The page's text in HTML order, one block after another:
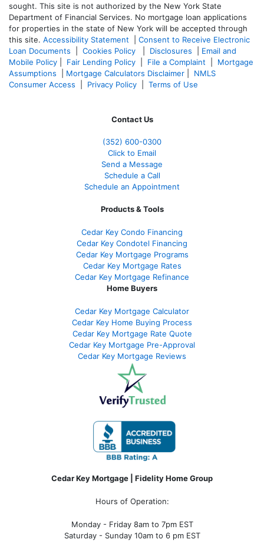
sought. This site is not authorized by the New York State
Department of Financial Services. No mortgage loan applications
for properties in the state of New York will be accepted through
this site. Accessibility Statement
Consent to Receive Electronic
Loan Documents
Cookies Policy Disclosures
Email and
Mobile Policy
Fair Lending Policy File a Complaint
Mortgage
Assumptions
Mortgage Calculators Disclaimer
NMLS
Consumer Access
Privacy Policy Terms of Use
Contact Us
(352) 600-0300
Click to Email
Send a Message
Schedule a Call
Schedule an Appointment
Products & Tools
Cedar Key Condo Financing
Cedar Key Condotel Financing
Cedar Key Mortgage Programs
Cedar Key Mortgage Rates
Cedar Key Mortgage Refinance
Home Buyers
Cedar Key Mortgage Calculator
Cedar Key Home Buying Process
Cedar Key Mortgage Rate Quote
Cedar Key Mortgage Pre-Approval
Cedar Key Mortgage Reviews
Cedar Key Mortgage | Fidelity Home Group
Hours of Operation:
Monday - Friday 8am to 7pm EST
Saturday - Sunday 10am to 6 pm EST